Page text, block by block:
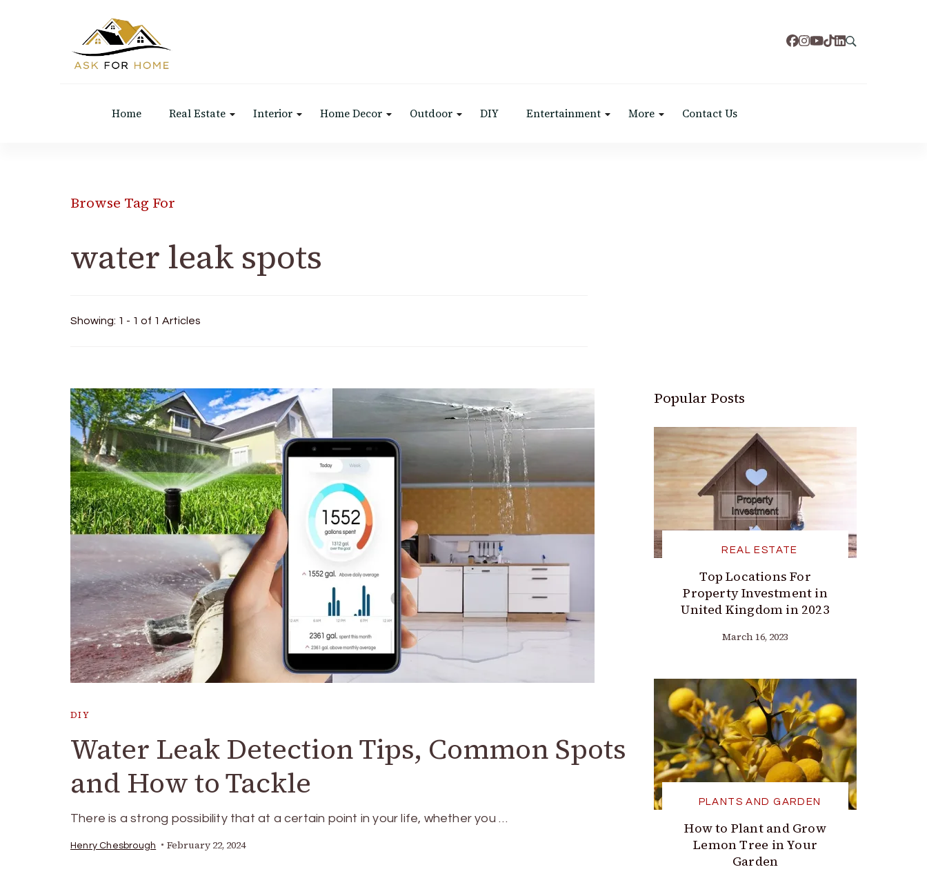
Home Real Estate Interior Home Decor Outdoor DIY Entertainment More Contact Us
Browse Tag For
water leak spots
Showing: 1 - 1 of 1 Articles
DIY
Water Leak Detection Tips, Common Spots
and How to Tackle
There is a strong possibility that at a certain point in your life, whether you …
Henry Chesbrough February 22, 2024
Popular Posts
REAL ESTATE
Top Locations For
Property Investment in
United Kingdom in 2023
March 16, 2023
PLANTS AND GARDEN
How to Plant and Grow
Lemon Tree in Your
Garden